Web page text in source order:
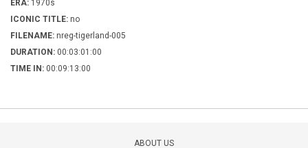
ERA: 1970s
ICONIC TITLE: no
FILENAME: nreg-tigerland-005
DURATION: 00:03:01:00
TIME IN: 00:09:13:00
ABOUT US